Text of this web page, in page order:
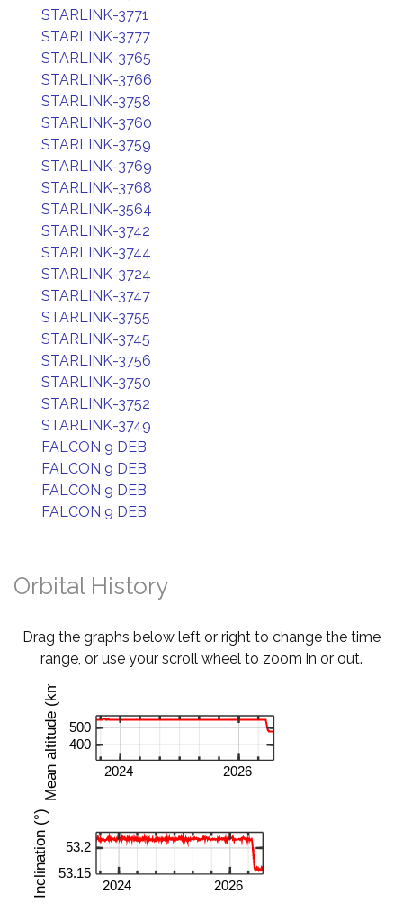
STARLINK-3771
STARLINK-3777
STARLINK-3765
STARLINK-3766
STARLINK-3758
STARLINK-3760
STARLINK-3759
STARLINK-3769
STARLINK-3768
STARLINK-3564
STARLINK-3742
STARLINK-3744
STARLINK-3724
STARLINK-3747
STARLINK-3755
STARLINK-3745
STARLINK-3756
STARLINK-3750
STARLINK-3752
STARLINK-3749
FALCON 9 DEB
FALCON 9 DEB
FALCON 9 DEB
FALCON 9 DEB
Orbital History
Drag the graphs below left or right to change the time
range, or use your scroll wheel to zoom in or out.